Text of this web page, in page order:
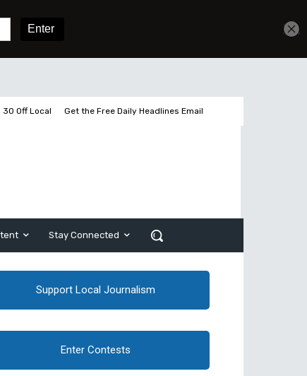
30 Off Local Get the Free Daily Headlines Email
Stay Connected
Support Local Journalism
Enter Contests